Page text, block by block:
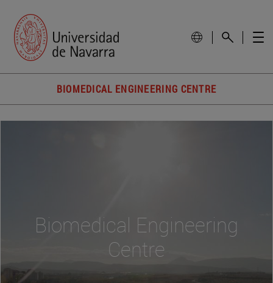
BIOMEDICAL ENGINEERING CENTRE
Biomedical Engineering
Centre